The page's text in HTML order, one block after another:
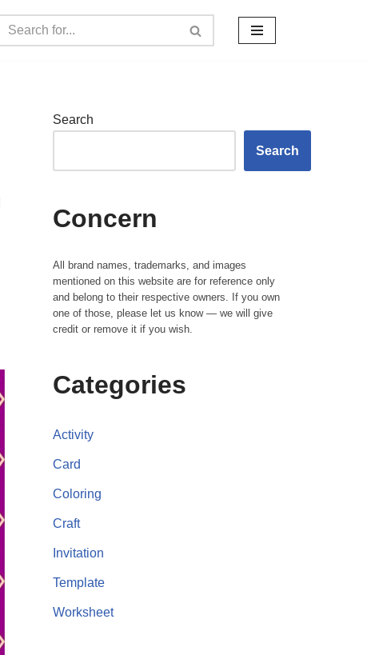
Search
Search
Concern
All brand names, trademarks, and images
mentioned on this website are for reference only
and belong to their respective owners. If you own
one of those, please let us know — we will give
credit or remove it if you wish.
Categories
Activity
Card
Coloring
Craft
Invitation
Template
Worksheet